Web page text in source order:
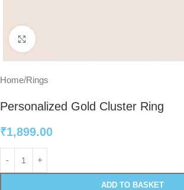
Click to enlarge
Home/Rings
Personalized Gold Cluster Ring
₹1,899.00
ADD TO BASKET